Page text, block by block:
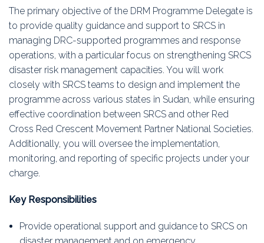
The primary objective of the DRM Programme Delegate is
to provide quality guidance and support to SRCS in
managing DRC-supported programmes and response
operations, with a particular focus on strengthening SRCS
disaster risk management capacities. You will work
closely with SRCS teams to design and implement the
programme across various states in Sudan, while ensuring
effective coordination between SRCS and other Red
Cross Red Crescent Movement Partner National Societies.
Additionally, you will oversee the implementation,
monitoring, and reporting of specific projects under your
charge.
Key Responsibilities
Provide operational support and guidance to SRCS on